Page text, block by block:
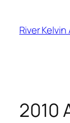
content
River
2010